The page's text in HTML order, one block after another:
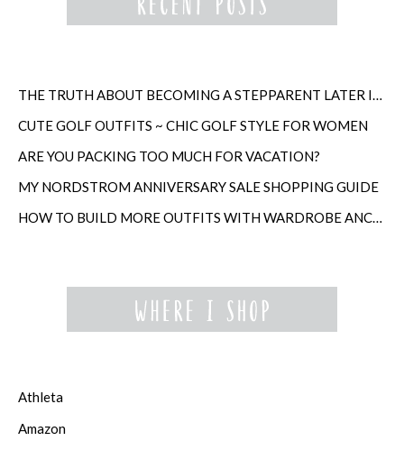
THE TRUTH ABOUT BECOMING A STEPPARENT LATER IN LIFE
CUTE GOLF OUTFITS ~ CHIC GOLF STYLE FOR WOMEN
ARE YOU PACKING TOO MUCH FOR VACATION?
MY NORDSTROM ANNIVERSARY SALE SHOPPING GUIDE
HOW TO BUILD MORE OUTFITS WITH WARDROBE ANCHORS
Athleta
Amazon